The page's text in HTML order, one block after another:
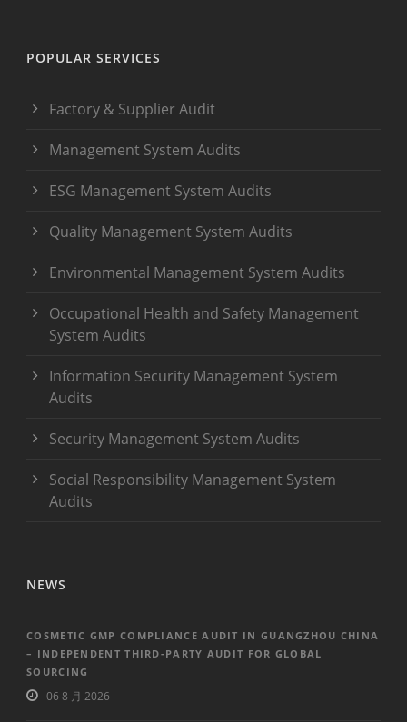
POPULAR SERVICES
Factory & Supplier Audit
Management System Audits
ESG Management System Audits
Quality Management System Audits
Environmental Management System Audits
Occupational Health and Safety Management
System Audits
Information Security Management System
Audits
Security Management System Audits
Social Responsibility Management System
Audits
NEWS
COSMETIC GMP COMPLIANCE AUDIT IN GUANGZHOU CHINA
– INDEPENDENT THIRD-PARTY AUDIT FOR GLOBAL
SOURCING
06 8 月 2026